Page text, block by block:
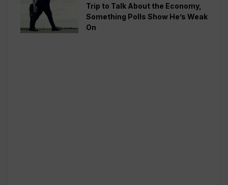
Trip to Talk About the Economy,
Something Polls Show He’s Weak
On